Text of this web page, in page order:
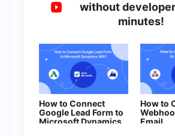
without
minutes!
How to Connect
Google Lead Form to
Microsoft Dynamics
How to
Email